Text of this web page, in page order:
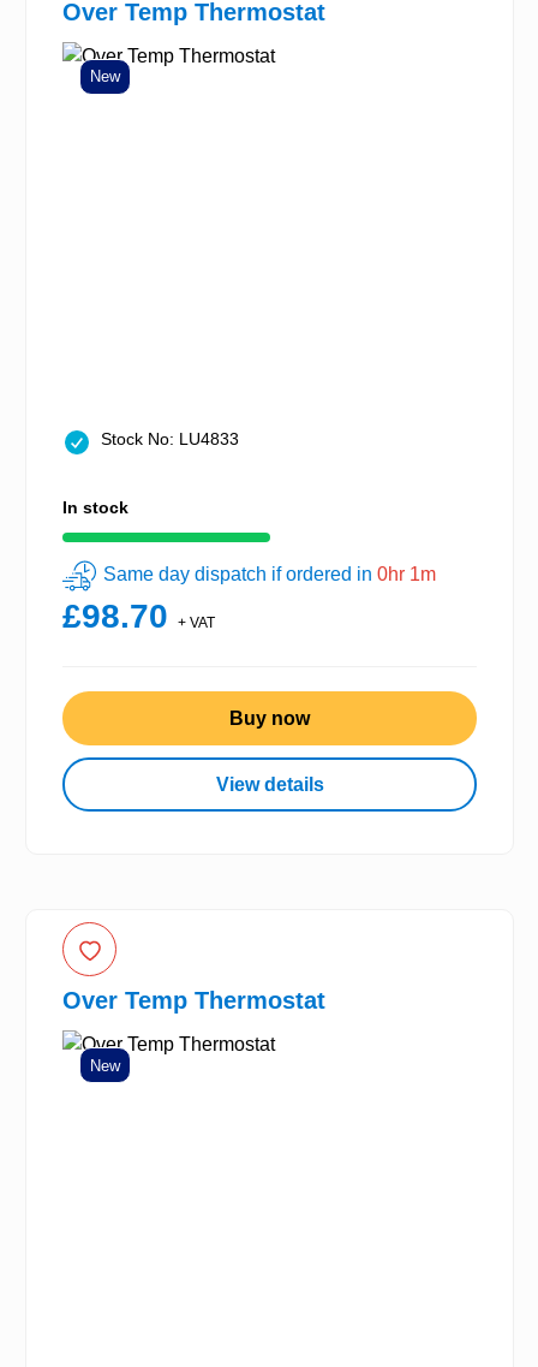
Over Temp Thermostat
New
Stock No: LU4833
In stock
Same day dispatch if ordered in 0hr 1m
£98.70 + VAT
Buy now
View details
Over Temp Thermostat
New